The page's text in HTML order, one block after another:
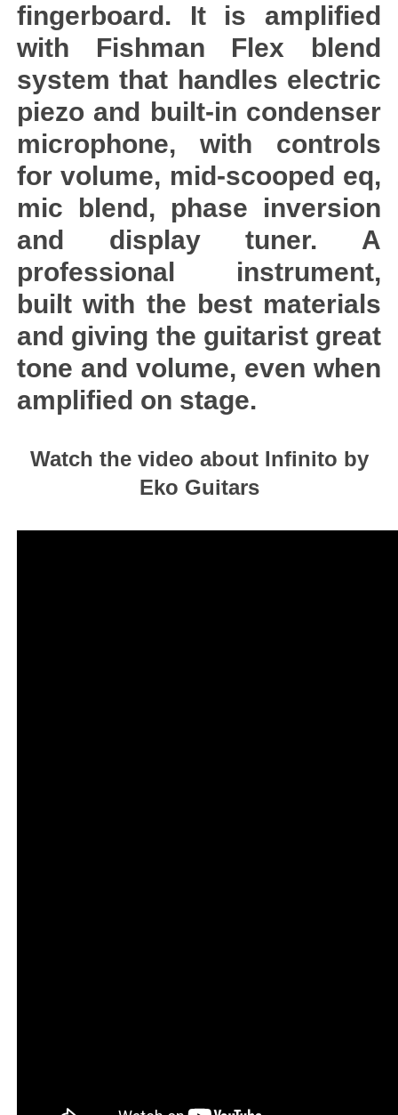
fingerboard. It is amplified
with Fishman Flex blend
system that handles electric
piezo and built-in condenser
microphone, with controls
for volume, mid-scooped eq,
mic blend, phase inversion
and display tuner. A
professional instrument,
built with the best materials
and giving the guitarist great
tone and volume, even when
amplified on stage.
Watch the video about Infinito by
Eko Guitars